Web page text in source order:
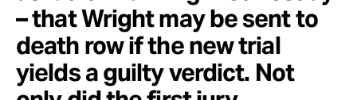
– that Wright may be sent to
death row if the new trial
yields a guilty verdict. Not